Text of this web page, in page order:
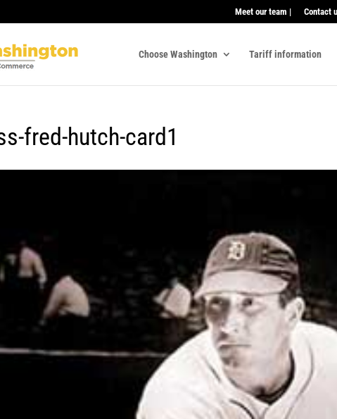
Meet our team | Contact
Choose Washington Tariff information
fred-hutch-card1